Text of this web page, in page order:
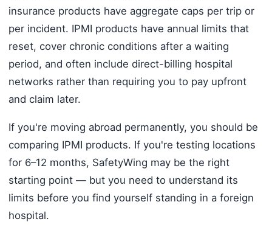
insurance products have aggregate caps per trip or
per incident. IPMI products have annual limits that
reset, cover chronic conditions after a waiting
period, and often include direct-billing hospital
networks rather than requiring you to pay upfront
and claim later.
If you're moving abroad permanently, you should be
comparing IPMI products. If you're testing locations
for 6–12 months, SafetyWing may be the right
starting point — but you need to understand its
limits before you find yourself standing in a foreign
hospital.